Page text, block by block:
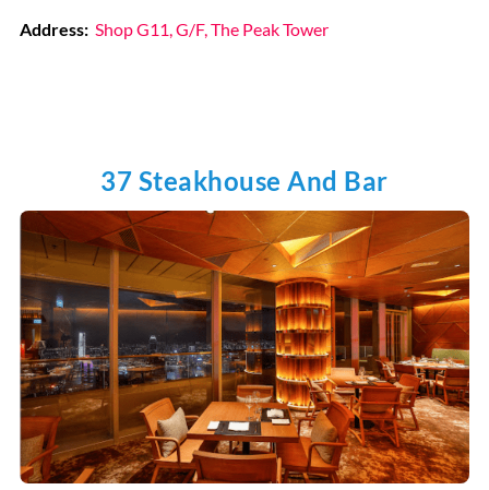
Address: Shop G11, G/F, The Peak Tower
37 Steakhouse And Bar